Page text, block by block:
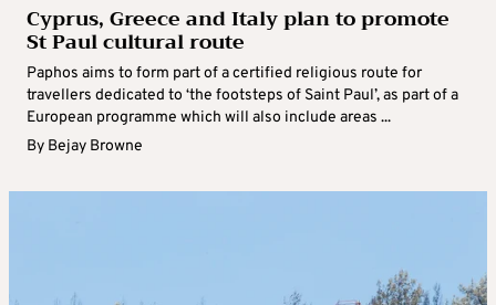
Cyprus, Greece and Italy plan to promote
St Paul cultural route
Paphos aims to form part of a certified religious route for
travellers dedicated to ‘the footsteps of Saint Paul’, as part of a
European programme which will also include areas ...
By Bejay Browne